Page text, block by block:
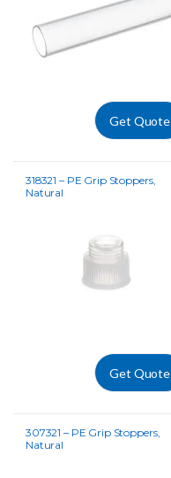
Get Quote
318321 – PE Grip Stoppers,
Natural
Get Quote
307321 – PE Grip Stoppers,
Natural